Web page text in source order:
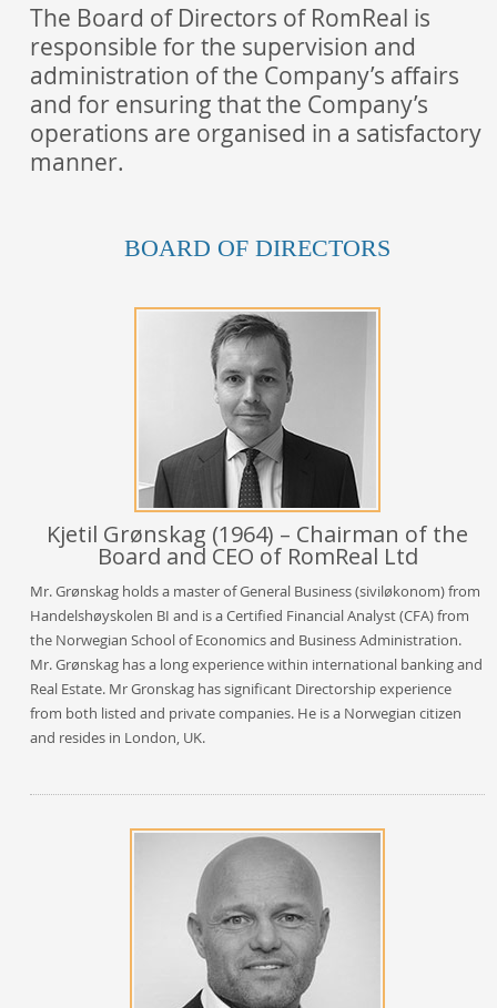
The Board of Directors of RomReal is
responsible for the supervision and
administration of the Company’s affairs
and for ensuring that the Company’s
operations are organised in a satisfactory
manner.
BOARD OF DIRECTORS
Kjetil Grønskag (1964) – Chairman of the
Board and CEO of RomReal Ltd
Mr. Grønskag holds a master of General Business (siviløkonom) from
Handelshøyskolen BI and is a Certified Financial Analyst (CFA) from
the Norwegian School of Economics and Business Administration.
Mr. Grønskag has a long experience within international banking and
Real Estate. Mr Gronskag has significant Directorship experience
from both listed and private companies. He is a Norwegian citizen
and resides in London, UK.